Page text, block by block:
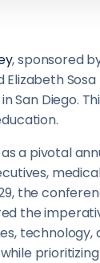
, sponsored
Elizabeth
San Diego.
a pivotal
the
the